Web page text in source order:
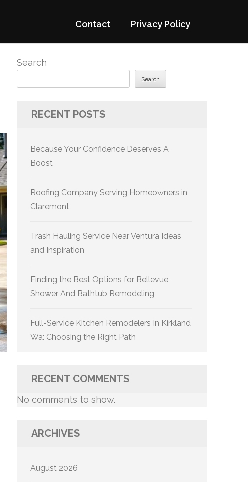
Contact Privacy Policy
Search
Search
RECENT POSTS
Because Your Confidence Deserves A
Boost
Roofing Company Serving Homeowners in
Claremont
Trash Hauling Service Near Ventura Ideas
and Inspiration
Finding the Best Options for Bellevue
Shower And Bathtub Remodeling
Full-Service Kitchen Remodelers In Kirkland
Wa: Choosing the Right Path
RECENT COMMENTS
No comments to show.
ARCHIVES
August 2026